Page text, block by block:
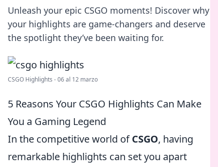
Unleash your epic CSGO moments! Discover why
your highlights are game-changers and deserve
the spotlight they’ve been waiting for.
CSGO Highlights - 06 al 12 marzo
5 Reasons Your CSGO Highlights Can Make
You a Gaming Legend
In the competitive world ofCSGO, having
remarkable highlights can set you apart